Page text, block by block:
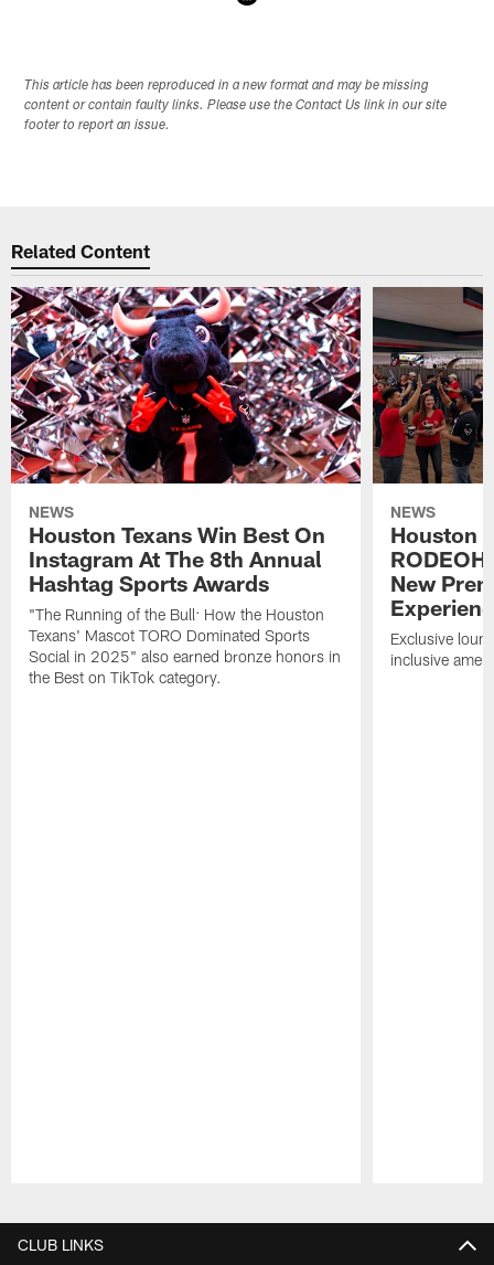
This article has been reproduced in a new format and may be missing
content or contain faulty links. Please use the Contact Us link in our site
footer to report an issue.
Related Content
NEWS
Houston Texans Win Best On
Instagram At The 8th Annual
Hashtag Sports Awards
"The Running of the Bull: How the Houston
Texans' Mascot TORO Dominated Sports
Social in 2025" also earned bronze honors in
the Best on TikTok category.
NEWS
Houston
New
Exclusive
inclusive
CLUB LINKS